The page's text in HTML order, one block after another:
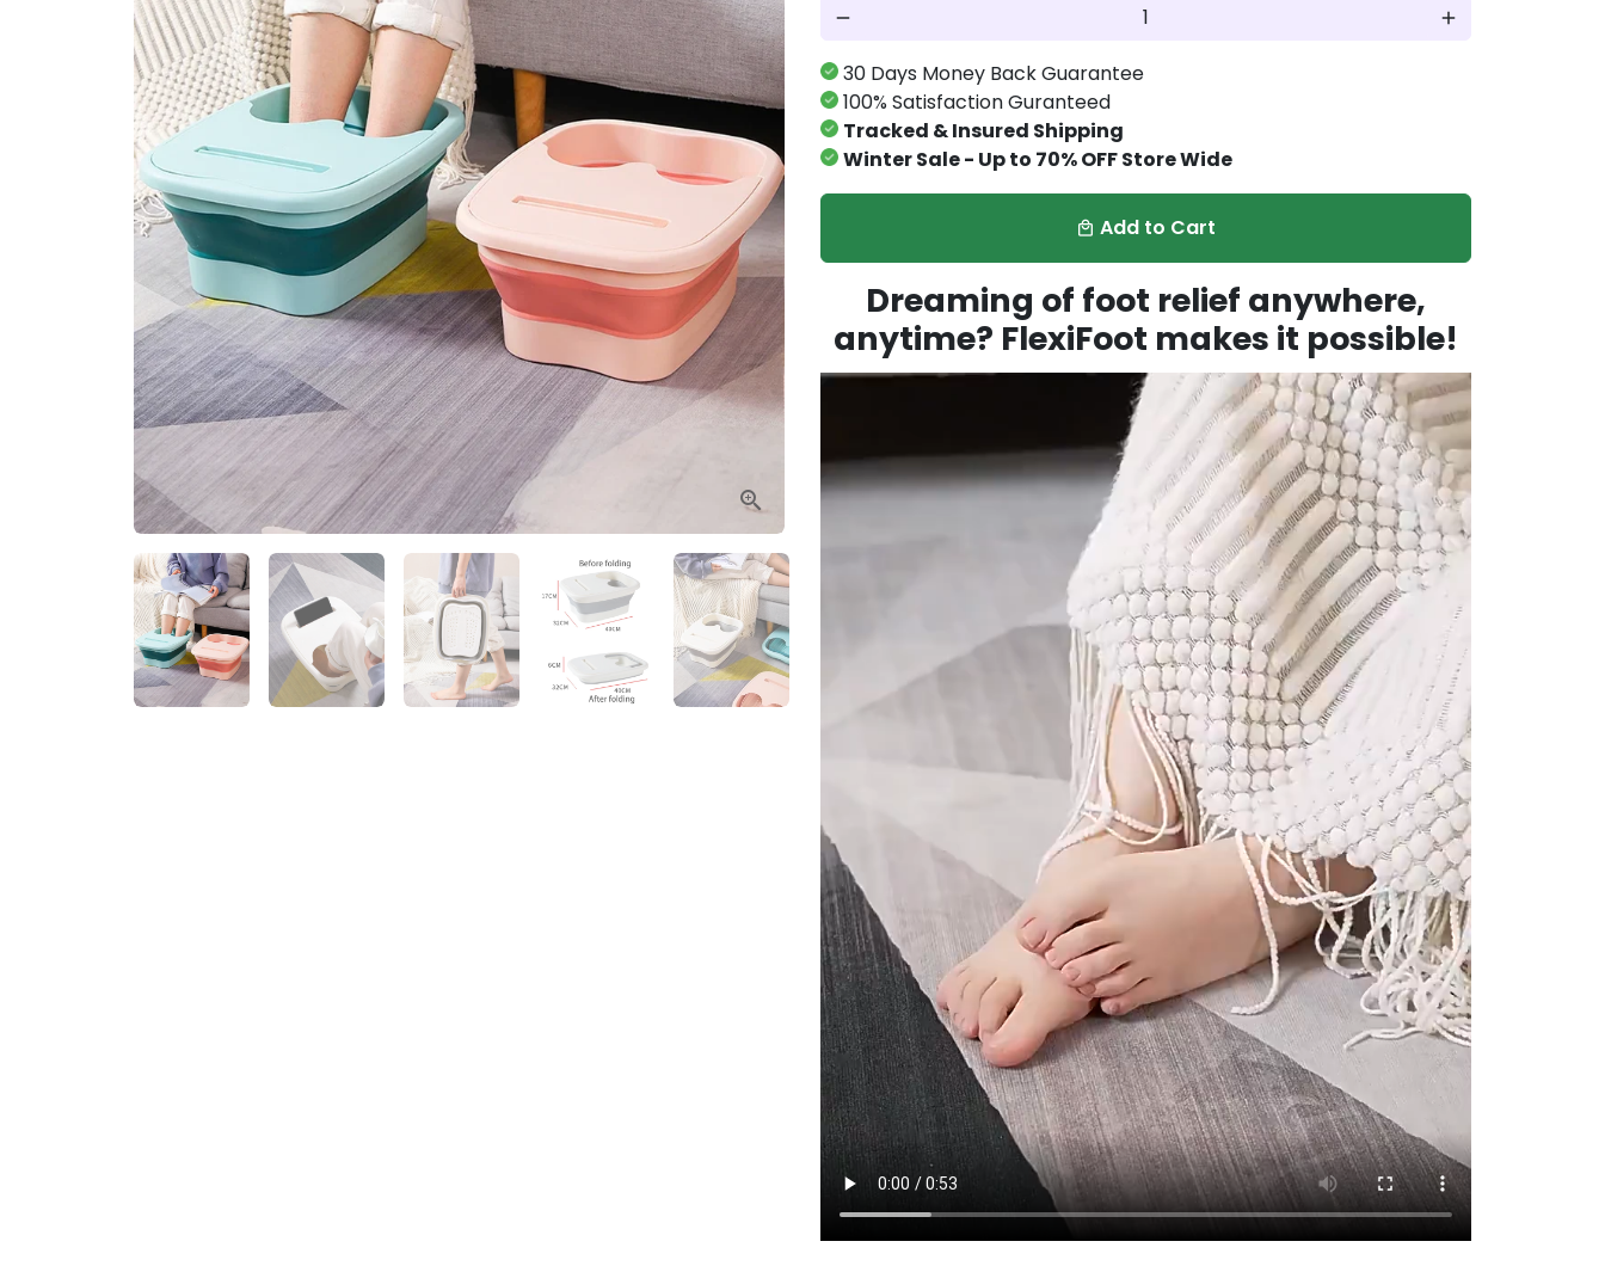
remove add
30 Days Money Back Guarantee
100% Satisfaction Guranteed
Tracked & Insured Shipping
Winter Sale - Up to 70% OFF Store Wide
local_mall Add to Cart
Dreaming of foot relief anywhere,
anytime? FlexiFoot makes it possible!